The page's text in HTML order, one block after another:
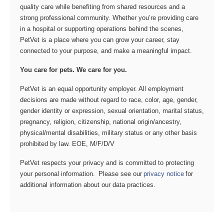
quality care while benefiting from shared resources and a
strong professional community. Whether you’re providing care
in a hospital or supporting operations behind the scenes,
PetVet is a place where you can grow your career, stay
connected to your purpose, and make a meaningful impact.
You care for pets. We care for you.
PetVet is an equal opportunity employer. All employment
decisions are made without regard to race, color, age, gender,
gender identity or expression, sexual orientation, marital status,
pregnancy, religion, citizenship, national origin/ancestry,
physical/mental disabilities, military status or any other basis
prohibited by law. EOE, M/F/D/V
PetVet respects your privacy and is committed to protecting
your personal information. Please see our privacy notice for
additional information about our data practices.